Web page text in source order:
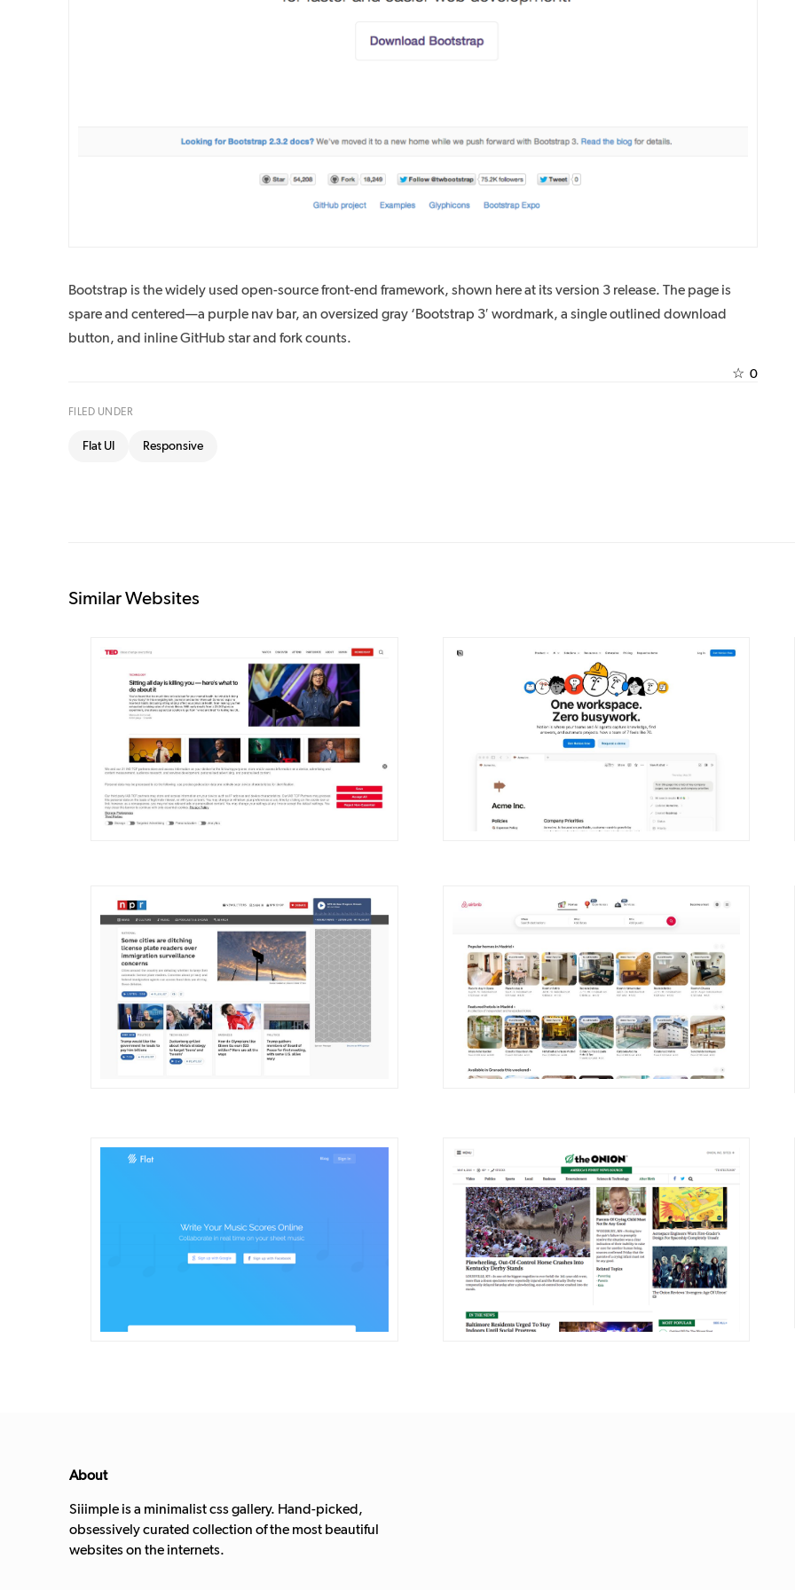
Bootstrap is the widely used open-source front-end framework, shown here at its version 3 release. The page is
spare and centered—a purple nav bar, an oversized gray ‘Bootstrap 3′ wordmark, a single outlined download
button, and inline GitHub star and fork counts.
☆ 0
FILED UNDER
Flat UI Responsive
Similar Websites
DETAILS VISIT DETAILS VISIT
DETAILS VISIT
DETAILS VISIT DETAILS VISIT
About
Siiimple is a minimalist css gallery. Hand-picked,
obsessively curated collection of the most beautiful
websites on the internets.